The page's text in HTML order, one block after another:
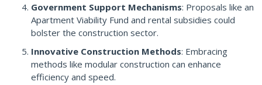
Government Support Mechanisms: Proposals like an
Apartment Viability Fund and rental subsidies could
bolster the construction sector.
Innovative Construction Methods: Embracing
methods like modular construction can enhance
efficiency and speed.